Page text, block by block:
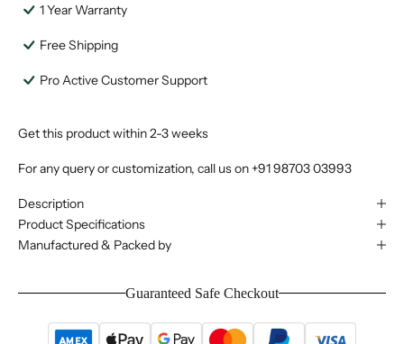
1 Year Warranty
Free Shipping
Pro Active Customer Support
Get this product within 2-3 weeks
For any query or customization, call us on+91 98703 03993
Description
Product Specifications
Manufactured & Packed by
Guaranteed Safe Checkout